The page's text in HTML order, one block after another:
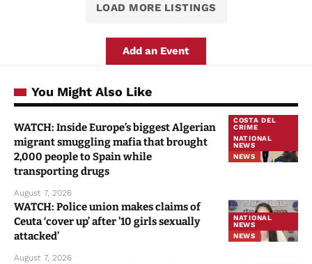
LOAD MORE LISTINGS
Add an Event
You Might Also Like
COSTA DEL
CRIME
NATIONAL
NEWS
NEWS
WATCH: Inside Europe’s biggest Algerian
migrant smuggling mafia that brought
2,000 people to Spain while
transporting drugs
August 7, 2026
NATIONAL
NEWS
NEWS
WATCH: Police union makes claims of
Ceuta ‘cover up’ after ’10 girls sexually
attacked’
August 7, 2026